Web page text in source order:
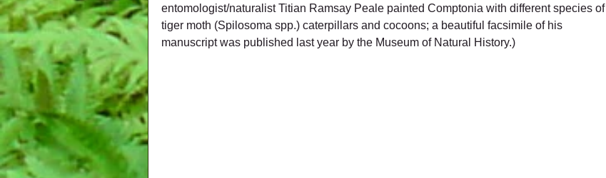
entomologist/naturalist Titian Ramsay Peale painted Comptonia with different species of
tiger moth (Spilosoma spp.) caterpillars and cocoons; a beautiful facsimile of his
manuscript was published last year by the Museum of Natural History.)